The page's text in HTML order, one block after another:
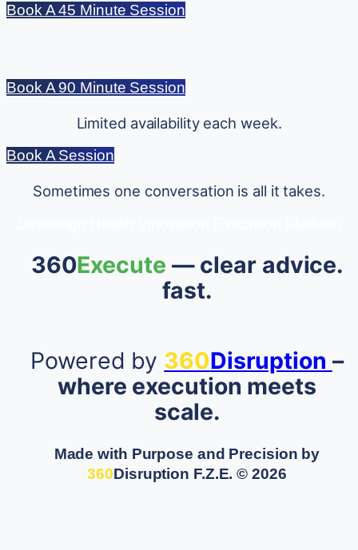
Book A 45 Minute Session
Book A 90 Minute Session
Limited availability each week.
Book A Session
Sometimes one conversation is all it takes.
360Execute — clear advice.
fast.
Powered by 360Disruption –
where execution meets
scale.
Made with Purpose and Precision by
360Disruption F.Z.E.© 2026